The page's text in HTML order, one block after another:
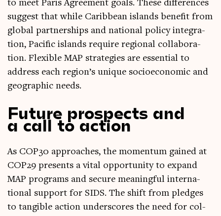
to meet Par­is Agree­ment goals. These dif­fer­ences
sug­gest that while Carib­bean islands bene­fit from
glob­al part­ner­ships and nation­al policy integ­ra­
tion, Pacific islands require region­al col­lab­or­a­
tion. Flex­ible MAP strategies are essen­tial to
address each region’s unique socioeco­nom­ic and
geo­graph­ic needs.
Future prospects and
a call to action
As COP30 approaches, the momentum gained at
COP29 presents a vital oppor­tun­ity to expand
MAP pro­grams and secure mean­ing­ful inter­na­
tion­al sup­port for SIDS. The shift from pledges
to tan­gible action under­scores the need for col­